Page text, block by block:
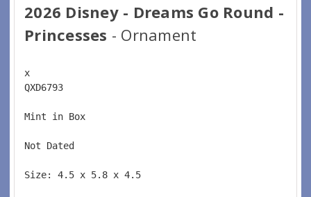
2026 Disney - Dreams Go Round -
Princesses - Ornament
x
QXD6793
Mint in Box
Not Dated
Size: 4.5 x 5.8 x 4.5